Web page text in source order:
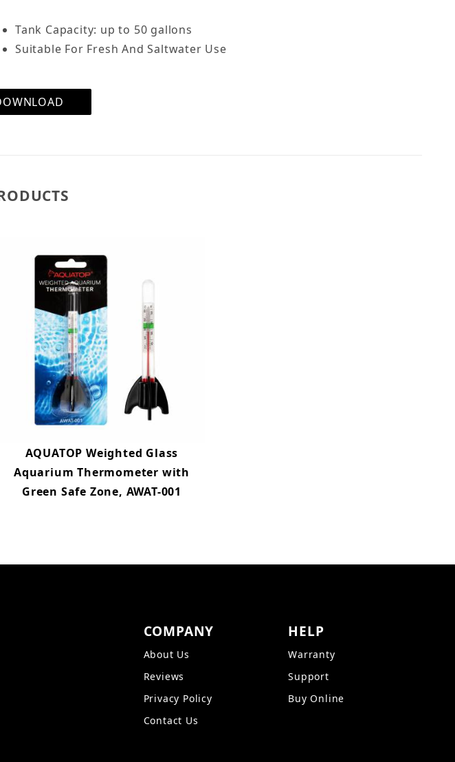
Tank Capacity: up to 50 gallons
Suitable For Fresh And Saltwater Use
AQUATOP Weighted Glass
Aquarium Thermometer with
Green Safe Zone, AWAT-001
COMPANY
About Us
Reviews
Privacy Policy
Contact Us
HELP
Warranty
Support
Buy Online